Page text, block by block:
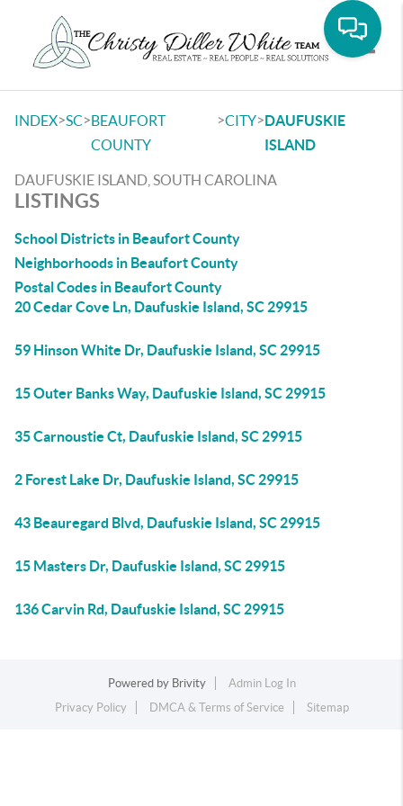
INDEX>SC>BEAUFORT
COUNTY
>CITY>DAUFUSKIE
ISLAND
DAUFUSKIE ISLAND, SOUTH CAROLINA
LISTINGS
School Districts in Beaufort County
Neighborhoods in Beaufort County
Postal Codes in Beaufort County
20 Cedar Cove Ln, Daufuskie Island, SC 29915
59 Hinson White Dr, Daufuskie Island, SC 29915
15 Outer Banks Way, Daufuskie Island, SC 29915
35 Carnoustie Ct, Daufuskie Island, SC 29915
2 Forest Lake Dr, Daufuskie Island, SC 29915
43 Beauregard Blvd, Daufuskie Island, SC 29915
15 Masters Dr, Daufuskie Island, SC 29915
136 Carvin Rd, Daufuskie Island, SC 29915
Powered by Brivity
Admin Log In
Privacy Policy
DMCA & Terms of Service Sitemap